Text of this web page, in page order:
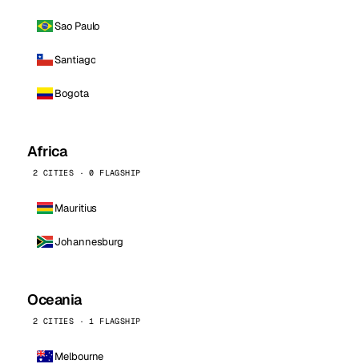
Sao Paulo
Santiago
Bogota
Africa
2 CITIES · 0 FLAGSHIP
Mauritius
Johannesburg
Oceania
2 CITIES · 1 FLAGSHIP
Melbourne